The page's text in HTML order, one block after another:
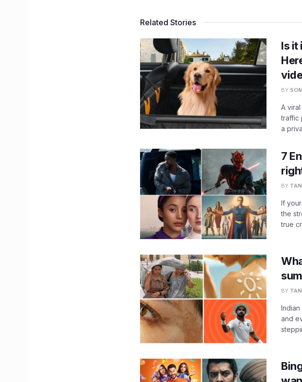
Related Stories
Is it
BY
A
traffic
a
7
BY
If
the
true
BY
Indian
and